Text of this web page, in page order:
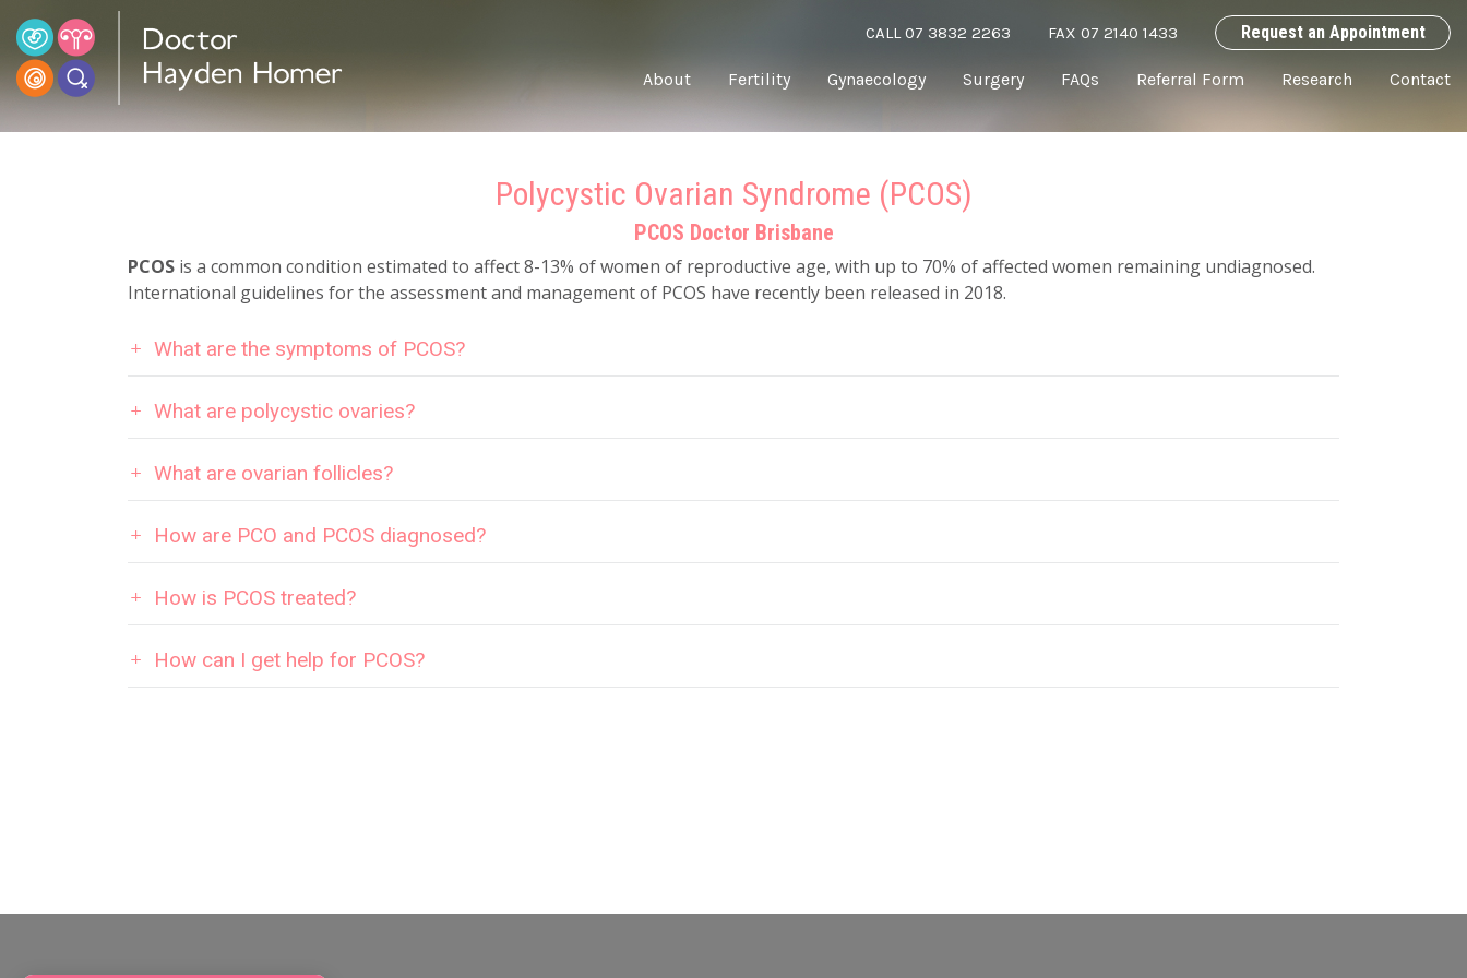
CALL 07 3832 2263 FAX 07 2140 1433 Request an Appointment
About Fertility Gynaecology Surgery FAQs Referral Form Research Contact
Polycystic Ovarian Syndrome (PCOS)
PCOS Doctor Brisbane
PCOS is a common condition estimated to affect 8-13% of women of reproductive age, with up to 70% of affected women remaining undiagnosed.
International guidelines for the assessment and management of PCOS have recently been released in 2018.
What are the symptoms of PCOS?
What are polycystic ovaries?
What are ovarian follicles?
How are PCO and PCOS diagnosed?
How is PCOS treated?
How can I get help for PCOS?